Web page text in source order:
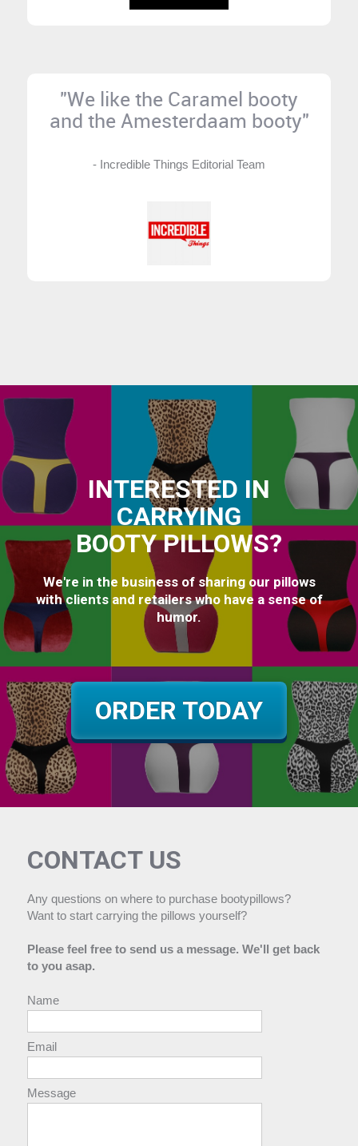
"We like the Caramel booty
and the Amesterdaam booty"
- Incredible Things Editorial Team
INTERESTED IN
CARRYING
BOOTY PILLOWS?
We're in the business of sharing our pillows
with clients and retailers who have a sense of
humor.
ORDER TODAY
CONTACT US
Any questions on where to purchase bootypillows?
Want to start carrying the pillows yourself?
Please feel free to send us a message. We'll get back
to you asap.
Name
Email
Message